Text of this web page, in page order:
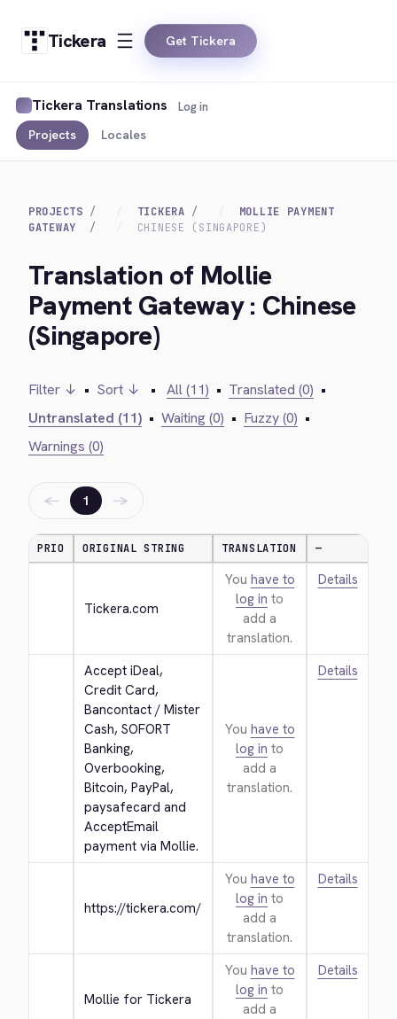
Tickera Get Tickera
Tickera Translations
Projects Locales
Log in
PROJECTS TICKERA
MOLLIE PAYMENT
GATEWAY
CHINESE (SINGAPORE)
Translation of Mollie
Payment Gateway : Chinese
(Singapore)
Filter ↓ • Sort ↓ • All (11) • Translated (0) •
Untranslated (11) • Waiting (0) • Fuzzy (0) •
Warnings (0)
← 1 →
PRIO ORIGINAL STRING TRANSLATION —
Tickera.com
You have to
log in to
add a
translation.
Details
Accept iDeal,
Credit Card,
Bancontact / Mister
Cash, SOFORT
Banking,
Overbooking,
Bitcoin, PayPal,
paysafecard and
AcceptEmail
payment via Mollie.
You have to
log in to
add a
translation.
Details
https://tickera.com/
You have to
log in to
add a
translation.
Details
Mollie for Tickera
You have to
log in to
add a
Details